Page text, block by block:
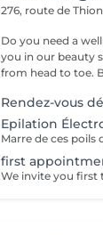
276, route de
Do you need a wellness break? Treat
you in our beauty salon . Tailor-made
from head to toe.
Rendez-vous
Epilation
first